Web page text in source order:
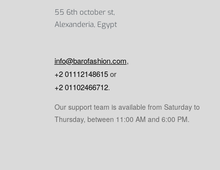
55 6th october st,
Alexanderia, Egypt
info@barofashion.com,
+2 01112148615or
+2 01102466712.
Our support team is available from Saturday to
Thursday, between 11:00 AM and 6:00 PM.